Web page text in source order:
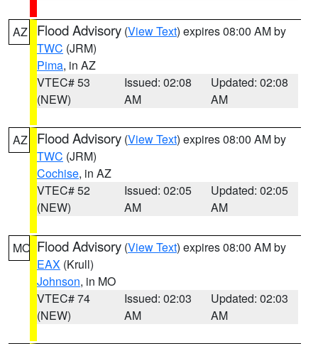
AZ Flood Advisory (View Text) expires 08:00 AM by
TWC (JRM)
Pima, in AZ
VTEC# 53
(NEW)
Issued: 02:08
AM
Updated: 02:08
AM
AZ Flood Advisory (View Text) expires 08:00 AM by
TWC (JRM)
Cochise, in AZ
VTEC# 52
(NEW)
Issued: 02:05
AM
Updated: 02:05
AM
MO Flood Advisory (View Text) expires 08:00 AM by
EAX (Krull)
Johnson, in MO
VTEC# 74
(NEW)
Issued: 02:03
AM
Updated: 02:03
AM